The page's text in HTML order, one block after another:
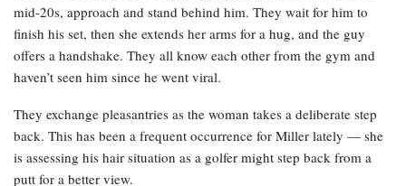
mid-20s, approach and stand behind him. They wait for him to
finish his set, then she extends her arms for a hug, and the guy
offers a handshake. They all know each other from the gym and
haven’t seen him since he went viral.
They exchange pleasantries as the woman takes a deliberate step
back. This has been a frequent occurrence for Miller lately — she
is assessing his hair situation as a golfer might step back from a
putt for a better view.